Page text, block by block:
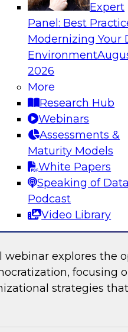
Expert
Panel: Best
Modernizing Your
Environment
2026
More
Research Hub
Webinars
Assessments &
Maturity Models
White Papers
Speaking of Data
Podcast
Video Library
Industries:
and Immuta as
with TDWI’s Fern
Immuta
-
webinar explores the
focusing
strategies